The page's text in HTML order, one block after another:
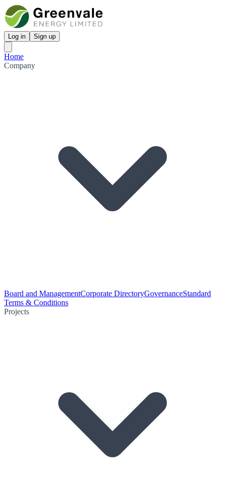
Log in Sign up
Home
Company
Board and ManagementCorporate DirectoryGovernanceStandard
Terms & Conditions
Projects